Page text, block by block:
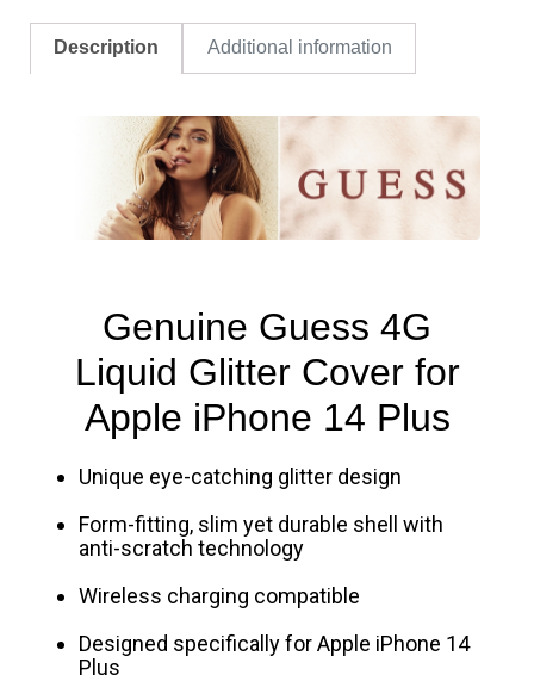
Description Additional information
Genuine Guess 4G
Liquid Glitter Cover for
Apple iPhone 14 Plus
Unique eye-catching glitter design
Form-fitting, slim yet durable shell with
anti-scratch technology
Wireless charging compatible
Designed specifically for Apple iPhone 14
Plus